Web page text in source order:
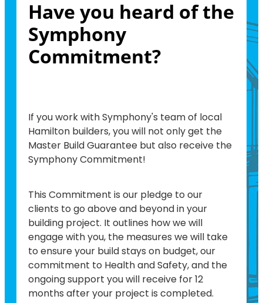
Have you heard of the
Symphony
Commitment?
If you work with Symphony's team of local
Hamilton builders, you will not only get the
Master Build Guarantee but also receive the
Symphony Commitment!
This Commitment is our pledge to our
clients to go above and beyond in your
building project. It outlines how we will
engage with you, the measures we will take
to ensure your build stays on budget, our
commitment to Health and Safety, and the
ongoing support you will receive for 12
months after your project is completed.